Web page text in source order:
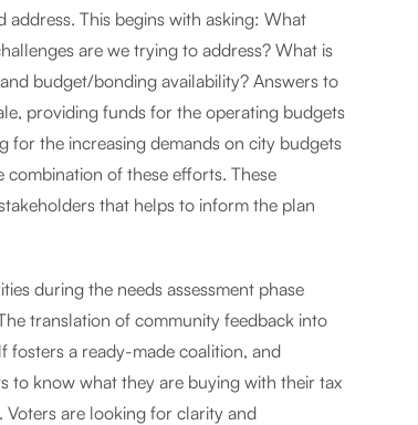
This begins with asking: What
are we trying to address? What is
budget/bonding availability? Answers to
providing funds for the operating budgets
for the increasing demands on city budgets
of these efforts. These
that helps to inform the plan
during the needs assessment phase
translation of community feedback into
fosters a ready-made coalition, and
to know what they are buying with their tax
Voters are looking for clarity and